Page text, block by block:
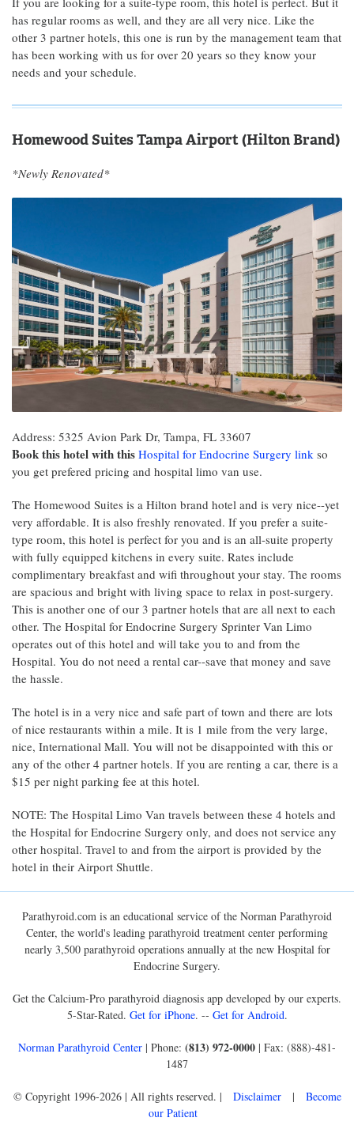
has regular rooms as well, and they are all very nice. Like the
other 3 partner hotels, this one is run by the management team that
has been working with us for over 20 years so they know your
needs and your schedule.
Homewood Suites Tampa Airport (Hilton Brand)
*Newly Renovated*
Address: 5325 Avion Park Dr, Tampa, FL 33607
Book this hotel with this Hospital for Endocrine Surgery link so
you get prefered pricing and hospital limo van use.
The Homewood Suites is a Hilton brand hotel and is very nice--yet
very affordable. It is also freshly renovated. If you prefer a suite-
type room, this hotel is perfect for you and is an all-suite property
with fully equipped kitchens in every suite. Rates include
complimentary breakfast and wifi throughout your stay. The rooms
are spacious and bright with living space to relax in post-surgery.
This is another one of our 3 partner hotels that are all next to each
other. The Hospital for Endocrine Surgery Sprinter Van Limo
operates out of this hotel and will take you to and from the
Hospital. You do not need a rental car--save that money and save
the hassle.
The hotel is in a very nice and safe part of town and there are lots
of nice restaurants within a mile. It is 1 mile from the very large,
nice, International Mall. You will not be disappointed with this or
any of the other 4 partner hotels. If you are renting a car, there is a
$15 per night parking fee at this hotel.
NOTE: The Hospital Limo Van travels between these 4 hotels and
the Hospital for Endocrine Surgery only, and does not service any
other hospital. Travel to and from the airport is provided by the
hotel in their Airport Shuttle.
Parathyroid.com is an educational service of the Norman Parathyroid
Center, the world's leading parathyroid treatment center performing
nearly 3,500 parathyroid operations annually at the new Hospital for
Endocrine Surgery.
Get the Calcium-Pro parathyroid diagnosis app developed by our experts.
5-Star-Rated. Get for iPhone. -- Get for Android.
Norman Parathyroid Center | Phone: (813) 972-0000 | Fax: (888)-481-
1487
© Copyright 1996-2026 | All rights reserved. | Disclaimer |
Become
our Patient